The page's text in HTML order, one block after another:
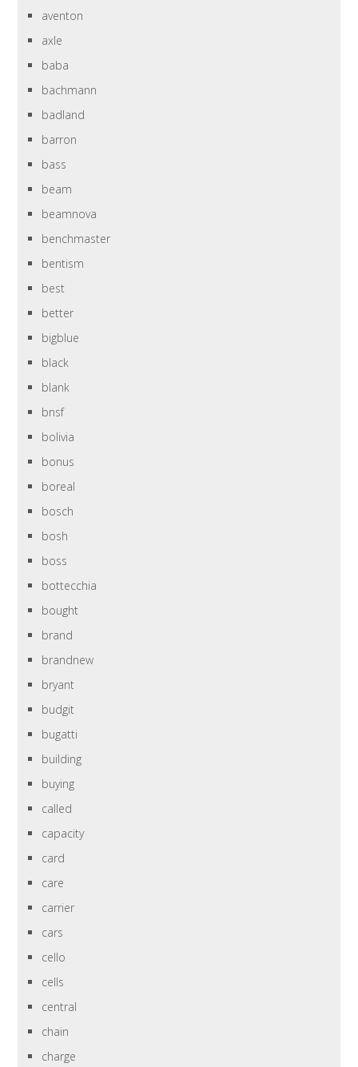
aventon
axle
baba
bachmann
badland
barron
bass
beam
beamnova
benchmaster
bentism
best
better
bigblue
black
blank
bnsf
bolivia
bonus
boreal
bosch
bosh
boss
bottecchia
bought
brand
brandnew
bryant
budgit
bugatti
building
buying
called
capacity
card
care
carrier
cars
cello
cells
central
chain
charge